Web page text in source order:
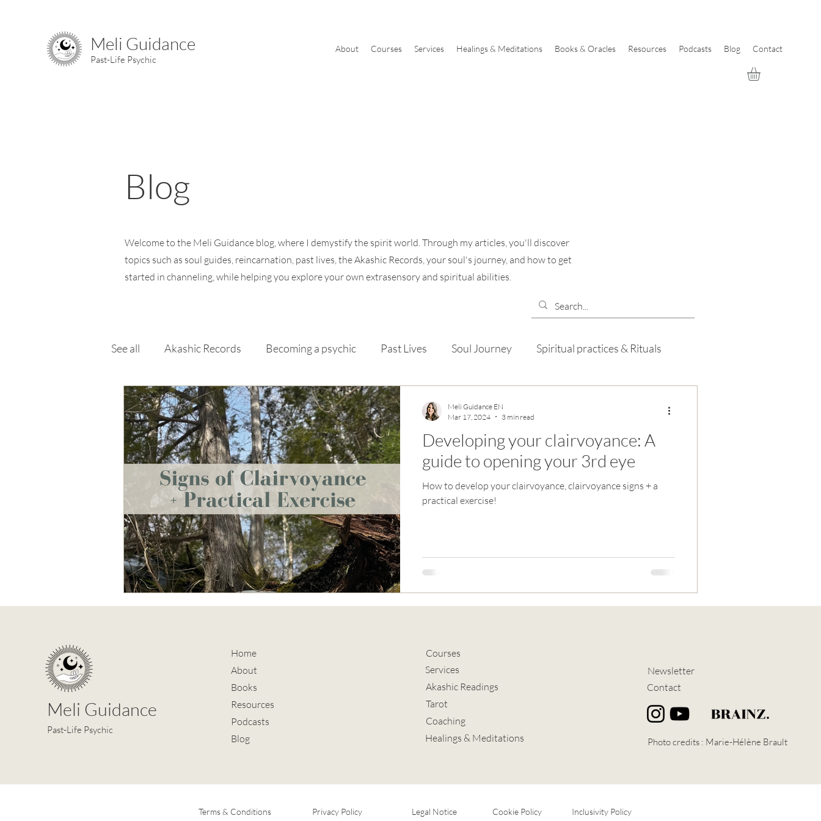
Meli Guidance
Past-Life Psychic
About Courses Services Healings & Meditations Books & Oracles Resources Podcasts Blog Contact
Blog
Welcome to the Meli Guidance blog, where I demystify the spirit world. Through my articles, you'll discover
topics such as soul guides, reincarnation, past lives, the Akashic Records, your soul's journey, and how to get
started in channeling, while helping you explore your own extrasensory and spiritual abilities.
See all Akashic Records Becoming a psychic Past Lives Soul Journey Spiritual practices & Rituals
Chakras Elements & Elementals
Developing your clairvoyance: A
guide to opening your 3rd eye
How to develop your clairvoyance, clairvoyance signs + a
practical exercise!
Meli Guidance EN
Mar 17, 2024
3 min read
Meli Guidance
Past-Life Psychic
Home
About
Books
Resources
Podcasts
Blog
Courses
Services
Akashic Readings
Tarot
Coaching
Healings & Meditations
Newsletter
Contact
Photo credits : Marie-Hélène Brault
Terms & Conditions Privacy Policy Legal Notice Cookie Policy Inclusivity Policy